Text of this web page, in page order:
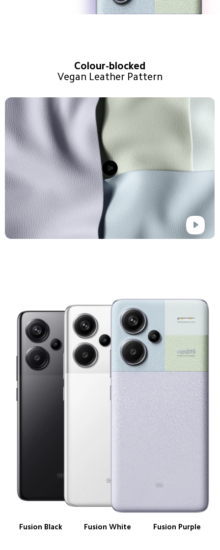
Colour-blocked
Vegan Leather Pattern
Fusion Black Fusion White Fusion Purple